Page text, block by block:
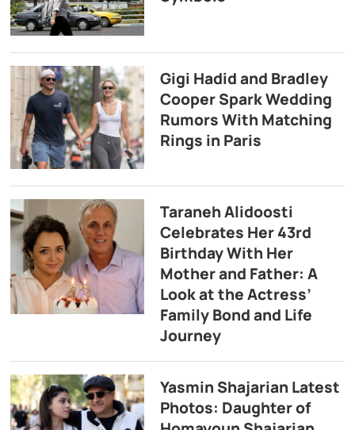
Gigi Hadid and Bradley
Cooper Spark Wedding
Rumors With Matching
Rings in Paris
Taraneh Alidoosti
Celebrates Her 43rd
Birthday With Her
Mother and Father: A
Look at the Actress’
Family Bond and Life
Journey
Yasmin Shajarian Latest
Photos: Daughter of